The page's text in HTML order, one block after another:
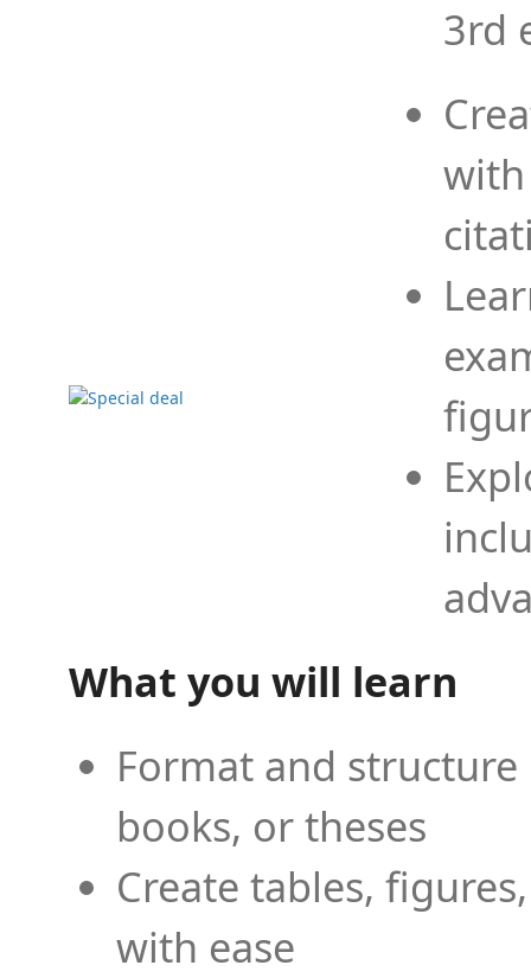
3rd
What you will learn
Format and
books, or theses
Create tables,
with ease